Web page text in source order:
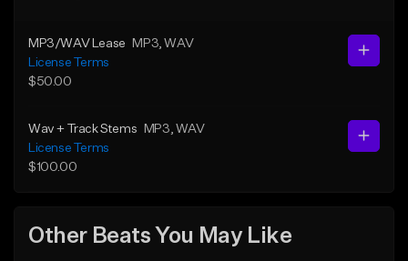
MP3/WAV Lease MP3 , WAV
License Terms
$50.00
Wav + Track Stems MP3 , WAV
License Terms
$100.00
Other Beats You May Like